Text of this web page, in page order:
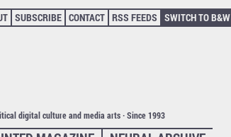
SUBSCRIBE CONTACT RSS FEEDS SWITCH TO B&W
digital culture and media arts · Since 1993